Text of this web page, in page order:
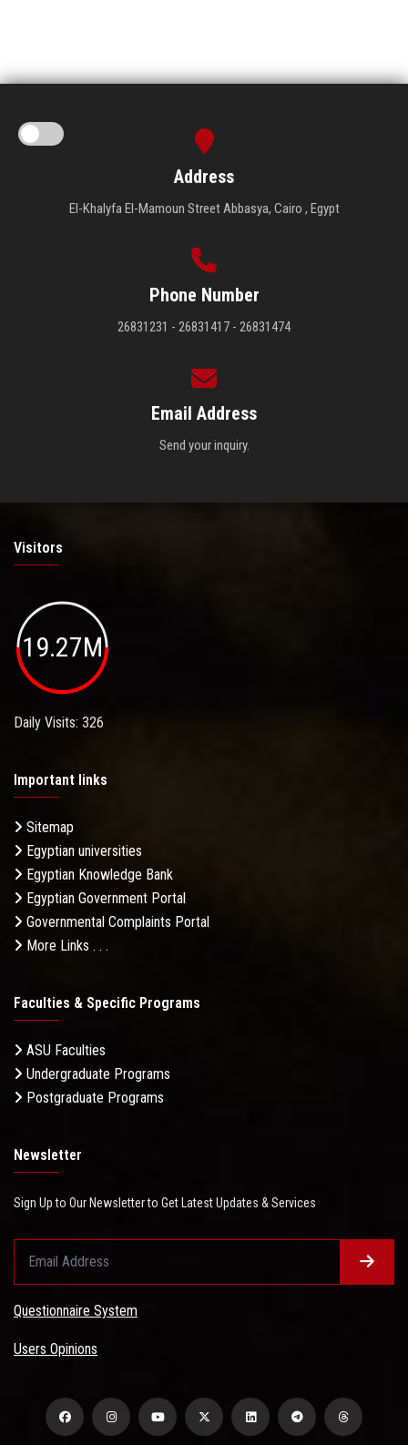
Address
El-Khalyfa El-Mamoun Street Abbasya, Cairo , Egypt
Phone Number
26831231 - 26831417 - 26831474
Email Address
Send your inquiry.
Visitors
19.27M
Daily Visits: 326
Important links
Sitemap
Egyptian universities
Egyptian Knowledge Bank
Egyptian Government Portal
Governmental Complaints Portal
More Links . . .
Faculties & Specific Programs
ASU Faculties
Undergraduate Programs
Postgraduate Programs
Newsletter
Sign Up to Our Newsletter to Get Latest Updates & Services
Questionnaire System
Users Opinions